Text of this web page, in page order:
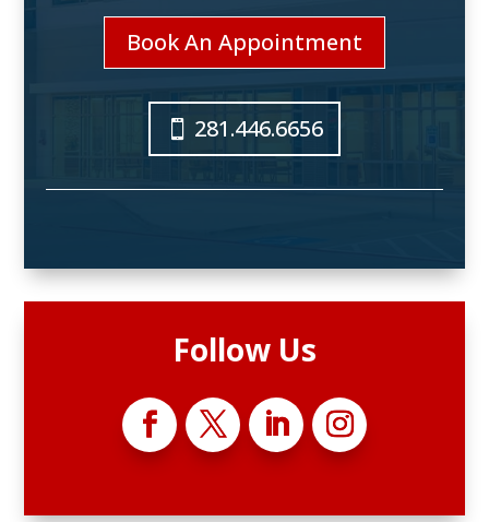
Book An Appointment
281.446.6656
Follow Us